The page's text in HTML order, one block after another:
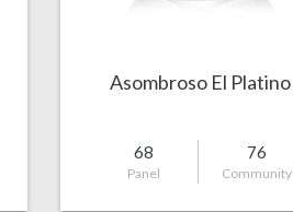
Asombroso El Platino
68
Panel
76
Community